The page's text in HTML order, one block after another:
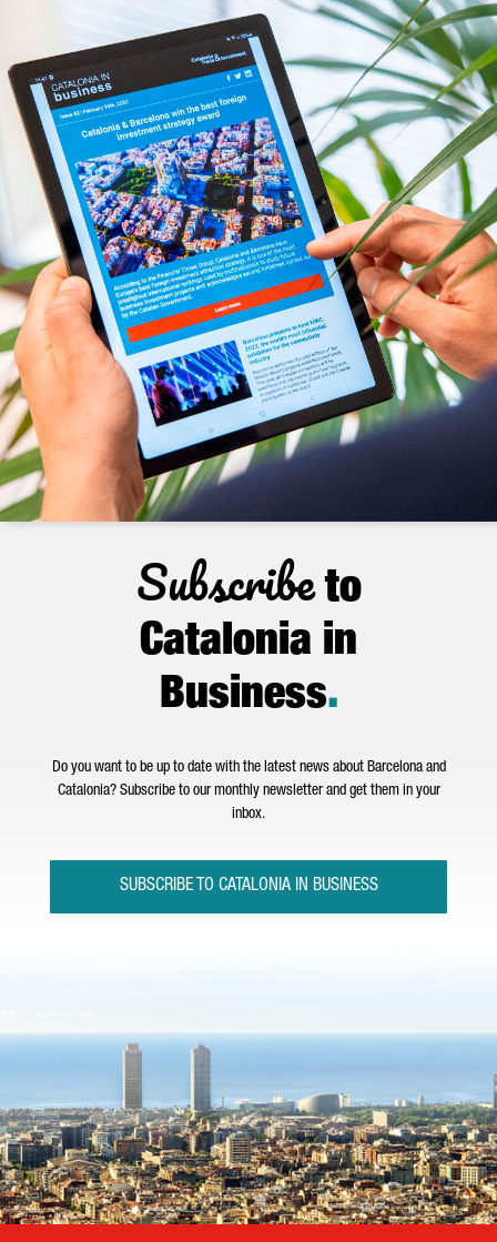
Subscribeto
Catalonia in
Business.
Do you want to be up to date with the latest news about Barcelona and
Catalonia? Subscribe to our monthly newsletter and get them in your
inbox.
SUBSCRIBE TO CATALONIA IN BUSINESS